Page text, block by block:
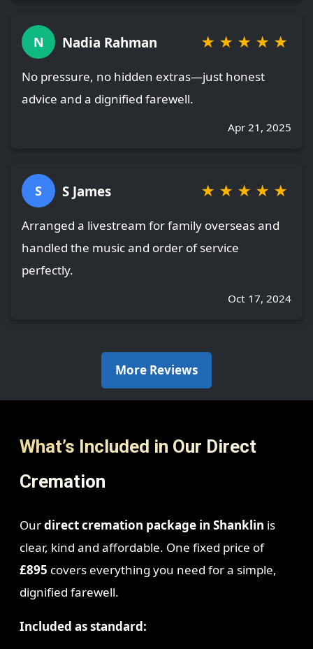
N Nadia Rahman ★ ★ ★ ★ ★
No pressure, no hidden extras—just honest
advice and a dignified farewell.
Apr 21, 2025
S S James ★ ★ ★ ★ ★
Arranged a livestream for family overseas and
handled the music and order of service
perfectly.
Oct 17, 2024
More Reviews
What’s Included in Our Direct
Cremation
Ourdirect cremation package in Shanklin is
clear, kind and affordable. One fixed price of
£895 covers everything you need for a simple,
dignified farewell.
Included as standard: